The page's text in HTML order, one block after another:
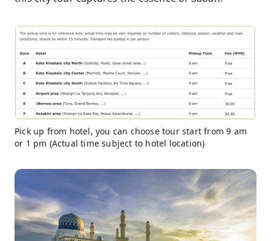
Pick up from hotel, you can choose tour start from 9 am
or 1 pm (Actual time subject to hotel location)